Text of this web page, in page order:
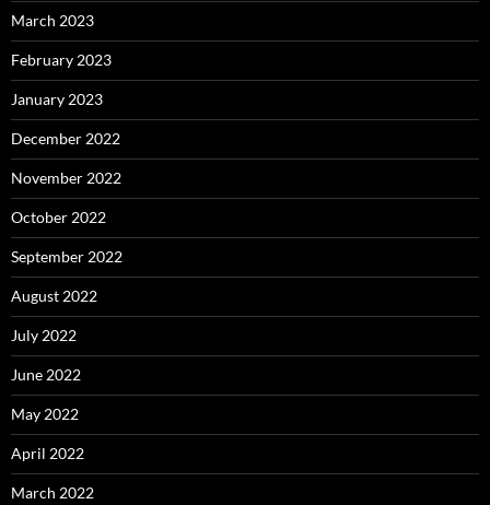
March 2023
February 2023
January 2023
December 2022
November 2022
October 2022
September 2022
August 2022
July 2022
June 2022
May 2022
April 2022
March 2022